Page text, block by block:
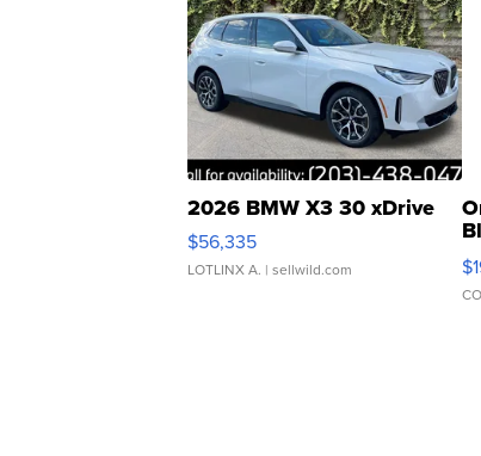
2026 BMW X3 30 xDrive
$56,335
LOTLINX A. | sellwild.com